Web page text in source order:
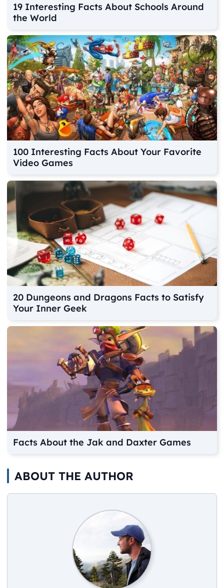
19 Interesting Facts About Schools Around
the World
100 Interesting Facts About Your Favorite
Video Games
20 Dungeons and Dragons Facts to Satisfy
Your Inner Geek
Facts About the Jak and Daxter Games
ABOUT THE AUTHOR